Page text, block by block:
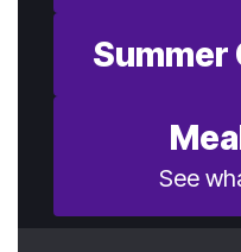
Summer
See